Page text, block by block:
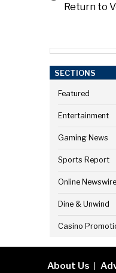
Return to
SECTIONS
Featured
Entertainment
Gaming News
Sports Report
Online Newswire
Dine & Unwind
Casino
About Us